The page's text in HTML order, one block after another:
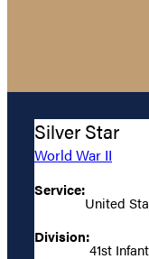
Silver Star
World War II
Service:
United
Division:
41st